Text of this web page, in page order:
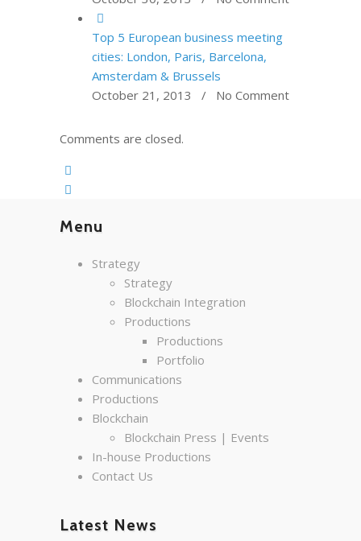
Top 5 European business meeting
cities: London, Paris, Barcelona,
Amsterdam & Brussels
October 21, 2013 / No Comment
Comments are closed.
Menu
Strategy
Strategy
Blockchain Integration
Productions
Productions
Portfolio
Communications
Productions
Blockchain
Blockchain Press | Events
In-house Productions
Contact Us
Latest News